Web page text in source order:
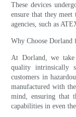
These devices
ensure that they
agencies, such as
Why Choose Dorland
At Dorland, we
quality intrinsically
customers in
manufactured with
mind, ensuring that
capabilities in even